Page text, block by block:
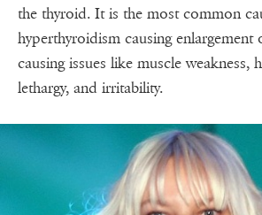
the thyroid. It is the most common
hyperthyroidism causing enlargement
causing issues like muscle weakness,
lethargy, and irritability.